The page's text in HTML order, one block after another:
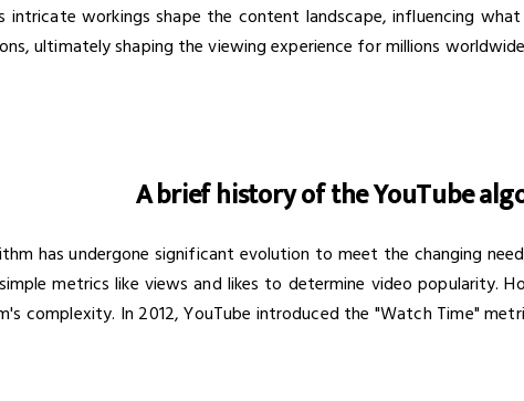
workings shape the content landscape, influencing
ultimately shaping the viewing experience for millions
A brief history of the YouTube
has undergone significant evolution to meet the changing
metrics like views and likes to determine video popularity.
complexity. In 2012, YouTube introduced the "Watch Time"